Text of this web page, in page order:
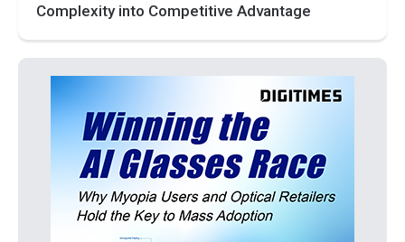
Complexity into Competitive Advantage